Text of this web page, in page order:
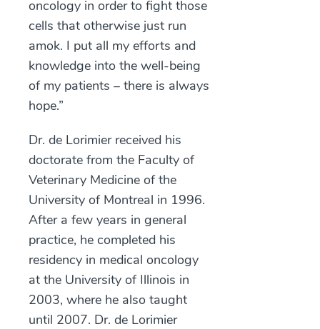
oncology in order to fight those
cells that otherwise just run
amok. I put all my efforts and
knowledge into the well-being
of my patients – there is always
hope.”
Dr. de Lorimier received his
doctorate from the Faculty of
Veterinary Medicine of the
University of Montreal in 1996.
After a few years in general
practice, he completed his
residency in medical oncology
at the University of Illinois in
2003, where he also taught
until 2007. Dr. de Lorimier